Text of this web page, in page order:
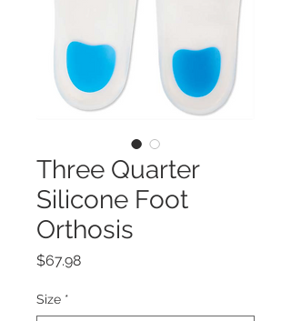
Three Quarter
Silicone Foot
Orthosis
$67.98Price
Size *